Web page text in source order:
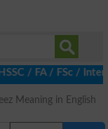
/ FSc / Inter,
Meaning in English